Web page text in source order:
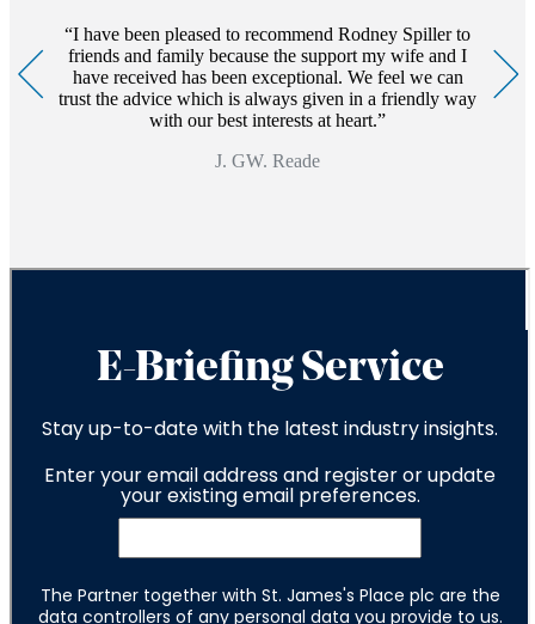
I have been pleased to recommend Rodney Spiller to
friends and family because the support my wife and I
have received has been exceptional. We feel we can
trust the advice which is always given in a friendly way
with our best interests at heart.
J. GW. Reade